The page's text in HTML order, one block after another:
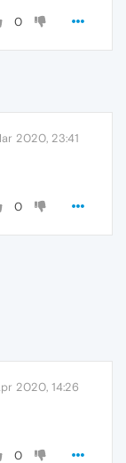
0
2020, 23:41
0
2020, 14:26
0